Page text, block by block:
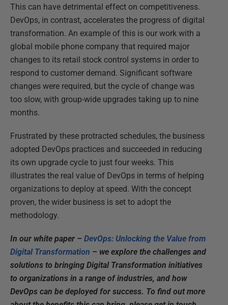
This can have detrimental effect on competitiveness.
DevOps, in contrast, accelerates the progress of digital
transformation. An example of this is our work with a
global mobile phone company that required major
changes to its retail stock control systems in order to
respond to customer demand. Significant software
changes were required, but the cycle of change was
too slow, with group-wide upgrades taking up to nine
months.
Frustrated by these protracted schedules, the business
adopted DevOps practices and succeeded in reducing
its own upgrade cycle to just four weeks. This
illustrates the real value of DevOps in terms of helping
organizations to deploy at speed. With the concept
proven, the wider business is set to adopt the
methodology.
In our white paper – DevOps: Unlocking the Value from
Digital Transformation – we explore the challenges and
solutions to bringing Digital Transformation initiatives
to organizations in a range of industries, and how
DevOps can be deployed for success. To find out more